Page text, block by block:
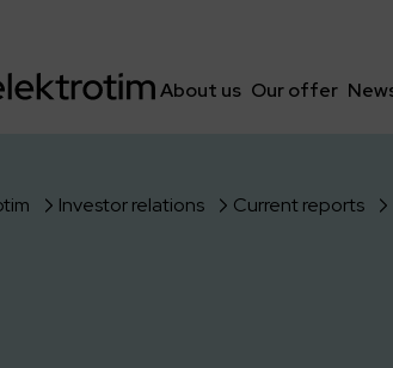
About us Our offer
Investor relations Current reports